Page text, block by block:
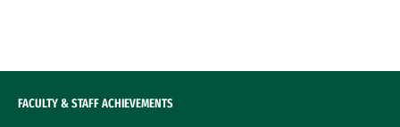
FACULTY & STAFF ACHIEVEMENTS